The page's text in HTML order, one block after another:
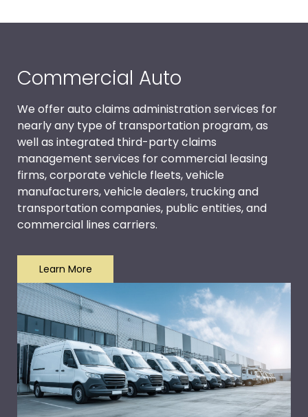
Commercial Auto
We offer auto claims administration services for
nearly any type of transportation program, as
well as integrated third-party claims
management services for commercial leasing
firms, corporate vehicle fleets, vehicle
manufacturers, vehicle dealers, trucking and
transportation companies, public entities, and
commercial lines carriers.
Learn More